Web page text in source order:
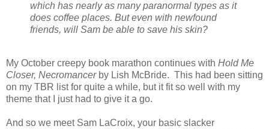
which has nearly as many paranormal types as it
does coffee places. But even with newfound
friends, will Sam be able to save his skin?
My October creepy book marathon continues with Hold Me
Closer, Necromancer by Lish McBride. This had been sitting
on my TBR list for quite a while, but it fit so well with my
theme that I just had to give it a go.
And so we meet Sam LaCroix, your basic slacker